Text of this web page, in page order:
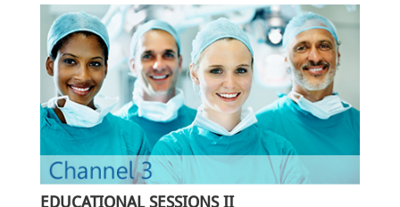
EDUCATIONAL SESSIONS II